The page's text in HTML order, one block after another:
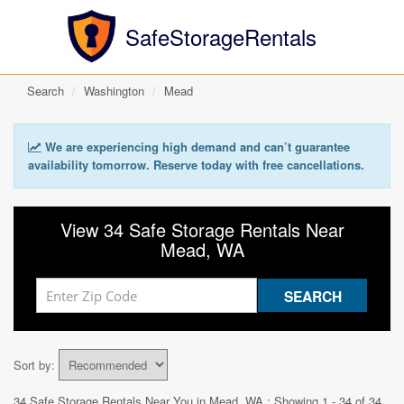
SafeStorageRentals
Search Washington Mead
We are experiencing high demand and can’t guarantee
availability tomorrow. Reserve today with free cancellations.
View 34 Safe Storage Rentals Near
Mead, WA
Sort by: